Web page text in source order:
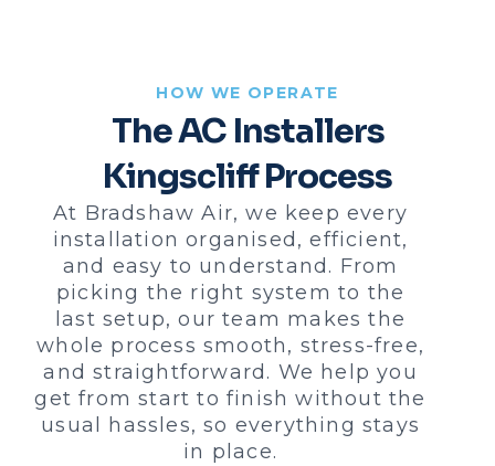
HOW WE OPERATE
The AC Installers
Kingscliff Process
At Bradshaw Air, we keep every
installation organised, efficient,
and easy to understand. From
picking the right system to the
last setup, our team makes the
whole process smooth, stress-free,
and straightforward. We help you
get from start to finish without the
usual hassles, so everything stays
in place.